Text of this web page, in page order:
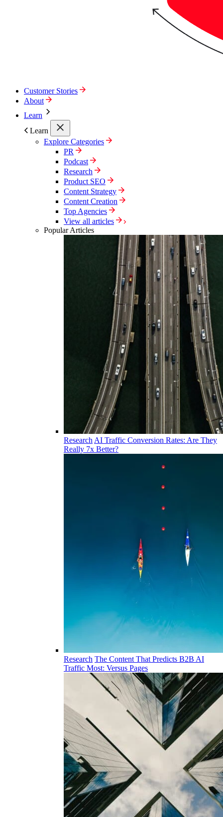
Customer Stories
About
Learn
Learn
Explore Categories
PR
Podcast
Research
Product SEO
Content Strategy
Content Creation
Top Agencies
View all articles
Popular Articles
Research AI Traffic Conversion Rates: Are They
Really 7x Better?
Research The Content That Predicts B2B AI
Traffic Most: Versus Pages